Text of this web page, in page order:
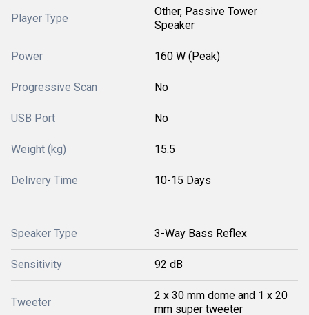
Player Type
Other, Passive Tower
Speaker
Power 160 W (Peak)
Progressive Scan No
USB Port No
Weight (kg) 15.5
Delivery Time 10-15 Days
Speaker Type 3-Way Bass Reflex
Sensitivity 92 dB
Tweeter
2 x 30 mm dome and 1 x 20
mm super tweeter